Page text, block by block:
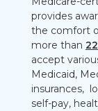
provides
the comfort
more than
accept
Medicaid,
insurances,
self-pay,